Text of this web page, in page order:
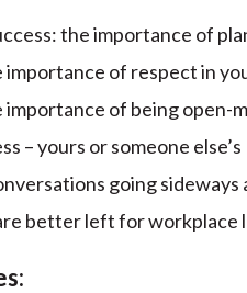
the importance of
of respect in
of being open-
– yours or someone else’s
going sideways
better left for